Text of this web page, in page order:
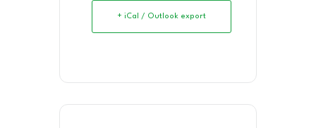
+ iCal / Outlook export